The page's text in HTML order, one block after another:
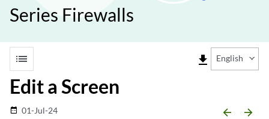
Series Firewalls
list file_download English
Edit a Screen
date_range 01-Jul-24 arrow_backward arrow_forward